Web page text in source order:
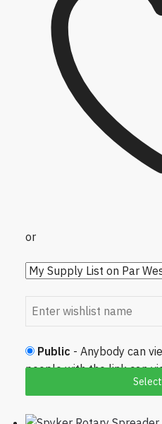
or
Public - Anybody can
people with the link can